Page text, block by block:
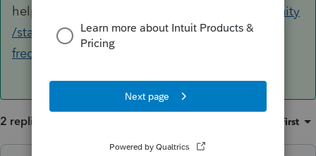
helpful:
https://proconnect.intuit.com/community
/state-tax-forms/help/1040-state-extension-
frequently-asked-questions/00/4456
2 replies Oldest first